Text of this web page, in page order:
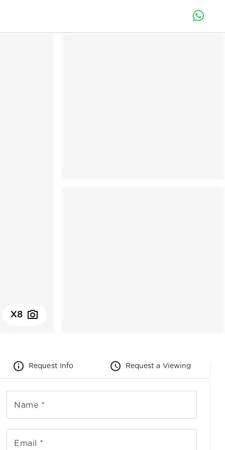
X8 photo_camera
info_outline Request Info schedule Request a Viewing
Name *
Email *